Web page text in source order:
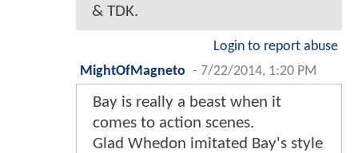
& TDK.
Login to report abuse
MightOfMagneto - 7/22/2014, 1:20 PM
Bay is really a beast when it
comes to action scenes.
Glad Whedon imitated Bay's style